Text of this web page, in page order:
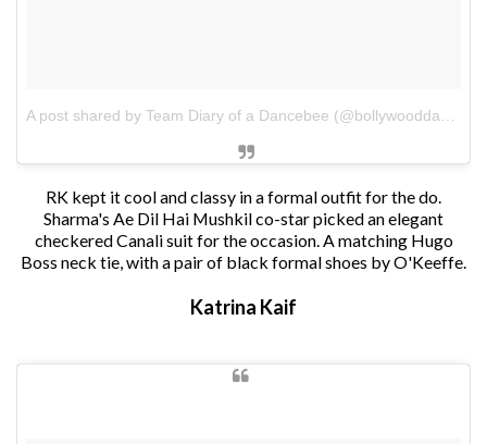
RK kept it cool and classy in a formal outfit for the do.
Sharma's Ae Dil Hai Mushkil co-star picked an elegant
checkered Canali suit for the occasion. A matching Hugo
Boss neck tie, with a pair of black formal shoes by O'Keeffe.
Katrina Kaif